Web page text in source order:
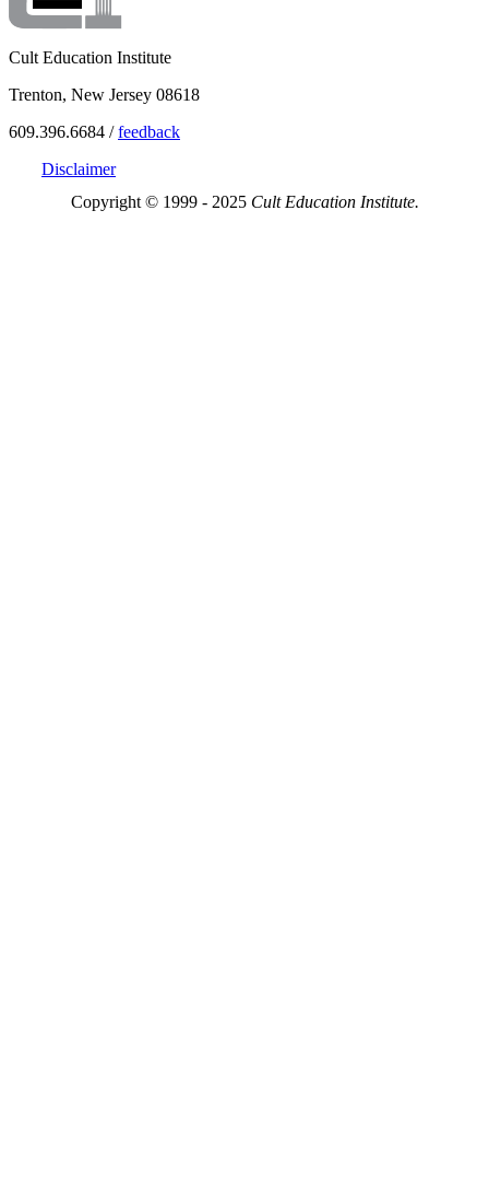
Cult Education Institute
Trenton, New Jersey 08618
609.396.6684 /feedback
Disclaimer
Copyright © 1999 - 2025 Cult Education Institute.